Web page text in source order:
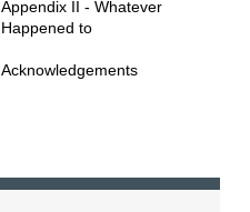
Appendix II - Whatever
Happened to
Acknowledgements